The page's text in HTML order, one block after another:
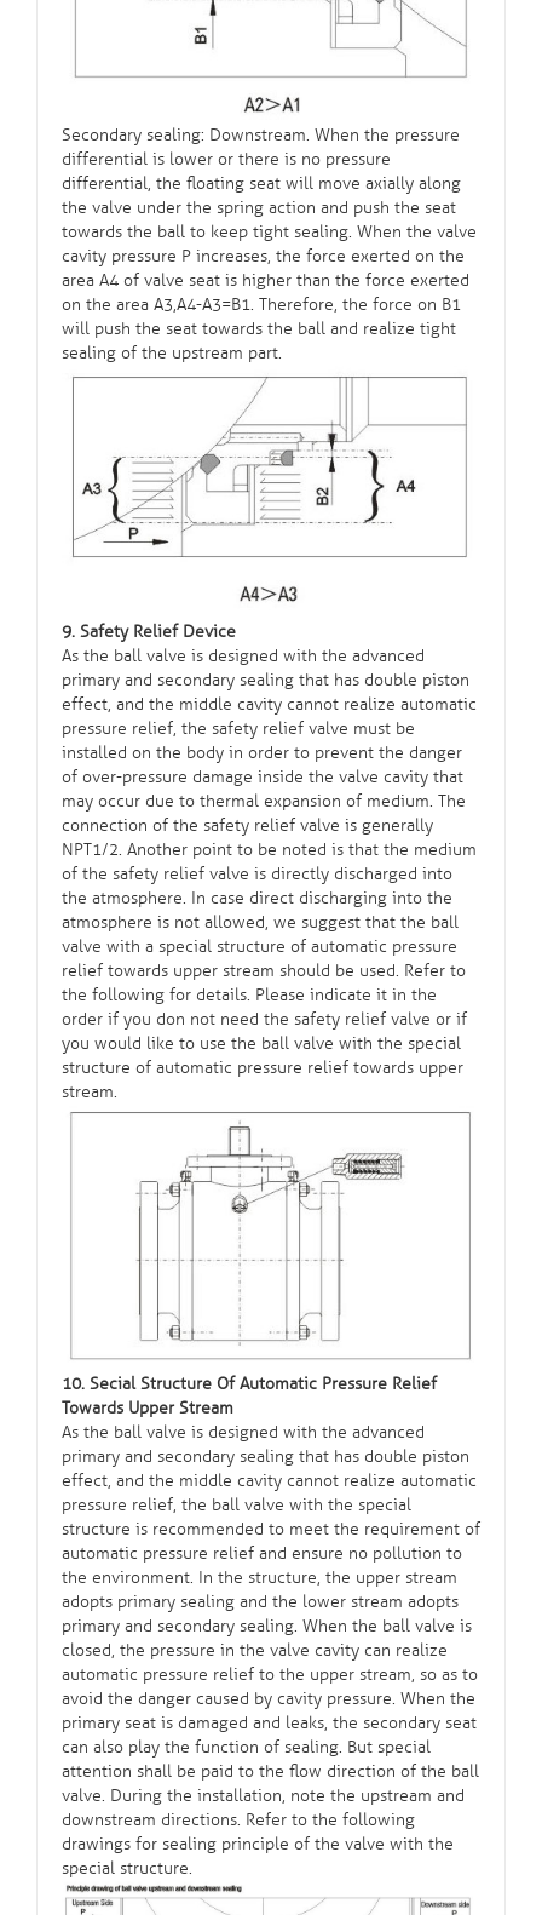
Secondary sealing: Downstream. When the pressure
differential is lower or there is no pressure
differential, the floating seat will move axially along
the valve under the spring action and push the seat
towards the ball to keep tight sealing. When the valve
cavity pressure P increases, the force exerted on the
area A4 of valve seat is higher than the force exerted
on the area A3,A4-A3=B1. Therefore, the force on B1
will push the seat towards the ball and realize tight
sealing of the upstream part.
9. Safety Relief Device
As the ball valve is designed with the advanced
primary and secondary sealing that has double piston
effect, and the middle cavity cannot realize automatic
pressure relief, the safety relief valve must be
installed on the body in order to prevent the danger
of over-pressure damage inside the valve cavity that
may occur due to thermal expansion of medium. The
connection of the safety relief valve is generally
NPT1/2. Another point to be noted is that the medium
of the safety relief valve is directly discharged into
the atmosphere. In case direct discharging into the
atmosphere is not allowed, we suggest that the ball
valve with a special structure of automatic pressure
relief towards upper stream should be used. Refer to
the following for details. Please indicate it in the
order if you don not need the safety relief valve or if
you would like to use the ball valve with the special
structure of automatic pressure relief towards upper
stream.
10. Secial Structure Of Automatic Pressure Relief
Towards Upper Stream
As the ball valve is designed with the advanced
primary and secondary sealing that has double piston
effect, and the middle cavity cannot realize automatic
pressure relief, the ball valve with the special
structure is recommended to meet the requirement of
automatic pressure relief and ensure no pollution to
the environment. In the structure, the upper stream
adopts primary sealing and the lower stream adopts
primary and secondary sealing. When the ball valve is
closed, the pressure in the valve cavity can realize
automatic pressure relief to the upper stream, so as to
avoid the danger caused by cavity pressure. When the
primary seat is damaged and leaks, the secondary seat
can also play the function of sealing. But special
attention shall be paid to the flow direction of the ball
valve. During the installation, note the upstream and
downstream directions. Refer to the following
drawings for sealing principle of the valve with the
special structure.